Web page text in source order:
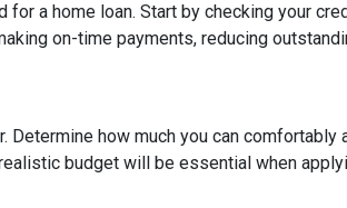
a home loan. Start by checking your
on-time payments, reducing
Determine how much you can
budget will be essential when